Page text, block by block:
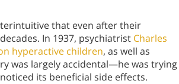
that even after their
In 1937, psychiatrist Charles
hyperactive children, as well as
was largely accidental—he was trying
its beneficial side effects.